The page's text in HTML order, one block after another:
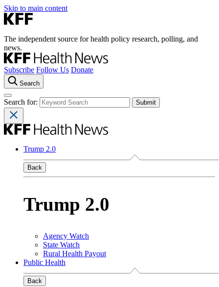
Skip to main content
The independent source for health policy research, polling, and
news.
Subscribe Follow Us Donate
Search
Search for:
Trump 2.0
Back
Trump 2.0
Agency Watch
State Watch
Rural Health Payout
Public Health
Back